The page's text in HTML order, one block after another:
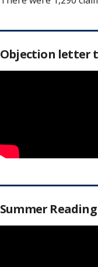
Objection letter
Summer